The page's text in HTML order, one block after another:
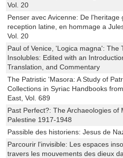
Vol. 20
Penser avec Avicenne: De l'heritage
reception latine, en hommage a
Vol. 20
Paul of Venice, 'Logica magna': The
Insolubles: Edited with an
Translation, and Commentary
The Patristic 'Masora: A Study of
Collections in Syriac Handbooks
East, Vol. 689
Past Perfect?: The Archaeologies of
Palestine 1917-1948
Passible des historiens: Jesus de
Parcourir l'invisible: Les espaces
travers les mouvements des dieux